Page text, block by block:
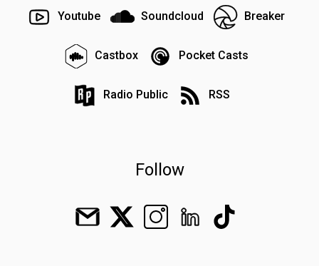
Youtube Soundcloud Breaker
Castbox Pocket Casts
Radio Public RSS
Follow